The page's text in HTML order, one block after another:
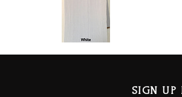
SIGN UP